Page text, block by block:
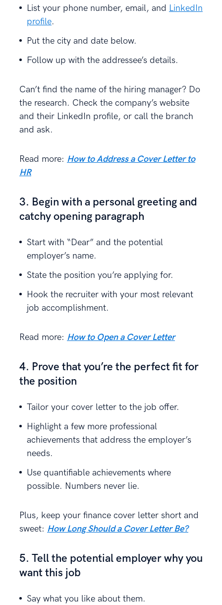
List your phone number, email, and LinkedIn
profile.
Put the city and date below.
Follow up with the addressee’s details.
Can’t find the name of the hiring manager? Do
the research. Check the company’s website
and their LinkedIn profile, or call the branch
and ask.
Read more: How to Address a Cover Letter to
HR
3. Begin with a personal greeting and
catchy opening paragraph
Start with “Dear” and the potential
employer’s name.
State the position you’re applying for.
Hook the recruiter with your most relevant
job accomplishment.
Read more: How to Open a Cover Letter
4. Prove that you’re the perfect fit for
the position
Tailor your cover letter to the job offer.
Highlight a few more professional
achievements that address the employer’s
needs.
Use quantifiable achievements where
possible. Numbers never lie.
Plus, keep your finance cover letter short and
sweet: How Long Should a Cover Letter Be?
5. Tell the potential employer why you
want this job
Say what you like about them.